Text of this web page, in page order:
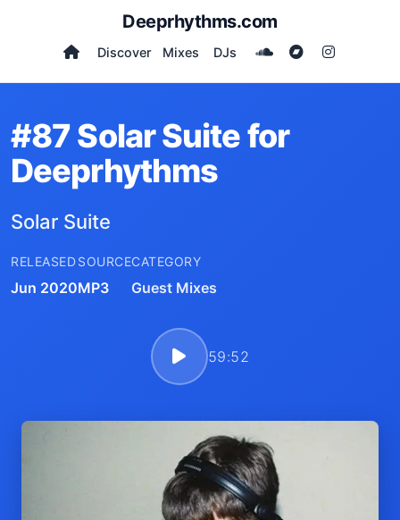
Deeprhythms.com
Discover Mixes DJs
#87 Solar Suite for
Deeprhythms
Solar Suite
RELEASED
Jun 2020
SOURCE
MP3
CATEGORY
Guest Mixes
59:52